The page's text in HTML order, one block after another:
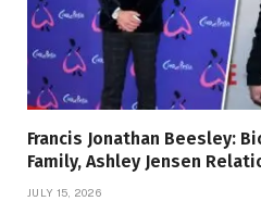
Francis Jonathan Beesley:
Family, Ashley Jensen
JULY 15, 2026